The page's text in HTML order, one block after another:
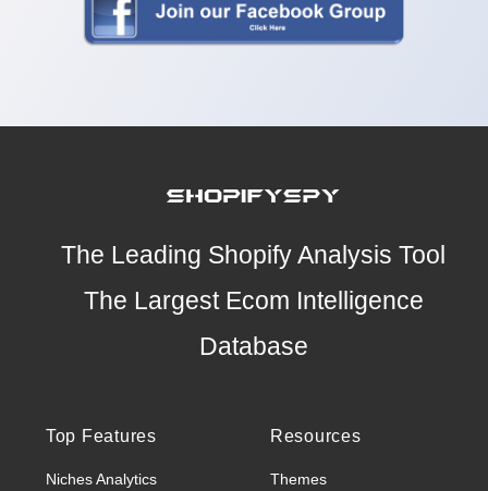
The Leading Shopify Analysis Tool
The Largest Ecom Intelligence
Database
Top Features
Niches Analytics
Resources
Themes